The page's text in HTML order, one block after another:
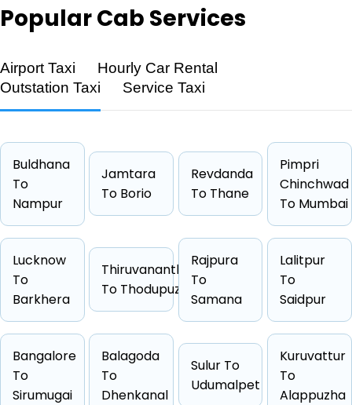
Feature
Details
Route
Bilsi → Mathura
Distance
160 KM
Starting Fare
₹3168
Car Types
Hatchback, Sedan, SUV, Luxury
Fuel Options
Petrol, Diesel, CNG
Cab Type Capacity
One Way Fare
Hatchback
4 passengers
Starts from ₹3168
4 passengers
Starts from ₹3178
Other
4 passengers
Starts from ₹3503
Suv
6 passengers Starts from ₹4358
PopularCab Services
Airport Taxi
Hourly Car Rental
Outstation Taxi
Service Taxi
Buldhana
To
Nampur
Jamtara
To Borio
Revdanda
To Thane
Pimpri
Chinchwad
To Mumbai
Lucknow
To
Barkhera
Thiruvananthapuram
To Thodupuzha
Rajpura
To
Samana
Lalitpur
To
Saidpur
Bangalore
To
Sirumugai
Balagoda
To
Dhenkanal
Sulur To
Udumalpet
Kuruvattur
To
Alappuzha